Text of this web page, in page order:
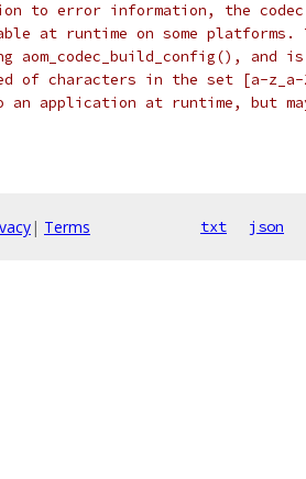
to error information, the
at runtime on some platforms.
aom_codec_build_config(), and
of characters in the set [a-
an application at runtime, but
| Terms txt json